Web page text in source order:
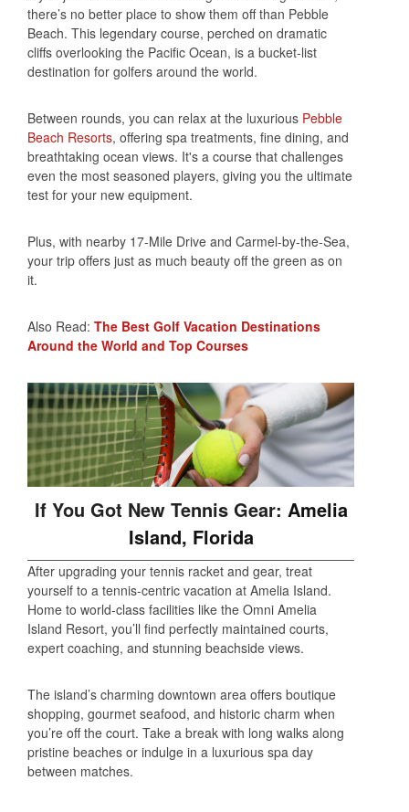
there’s no better place to show them off than Pebble
Beach. This legendary course, perched on dramatic
cliffs overlooking the Pacific Ocean, is a bucket-list
destination for golfers around the world.
Between rounds, you can relax at the luxurious Pebble
Beach Resorts, offering spa treatments, fine dining, and
breathtaking ocean views. It's a course that challenges
even the most seasoned players, giving you the ultimate
test for your new equipment.
Plus, with nearby 17-Mile Drive and Carmel-by-the-Sea,
your trip offers just as much beauty off the green as on
it.
Also Read: The Best Golf Vacation Destinations
Around the World and Top Courses
If You Got New Tennis Gear: Amelia
Island, Florida
After upgrading your tennis racket and gear, treat
yourself to a tennis-centric vacation at Amelia Island.
Home to world-class facilities like the Omni Amelia
Island Resort, you’ll find perfectly maintained courts,
expert coaching, and stunning beachside views.
The island’s charming downtown area offers boutique
shopping, gourmet seafood, and historic charm when
you’re off the court. Take a break with long walks along
pristine beaches or indulge in a luxurious spa day
between matches.